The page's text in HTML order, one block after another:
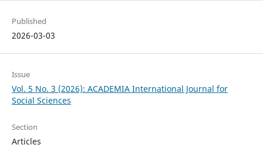
Published
2026-03-03
Issue
Vol. 5 No. 3 (2026): ACADEMIA International Journal for
Social Sciences
Section
Articles